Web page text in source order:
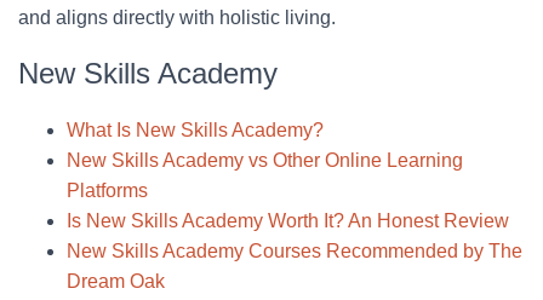
and aligns directly with holistic living.
New Skills Academy
What Is New Skills Academy?
New Skills Academy vs Other Online Learning
Platforms
Is New Skills Academy Worth It? An Honest Review
New Skills Academy Courses Recommended by The
Dream Oak